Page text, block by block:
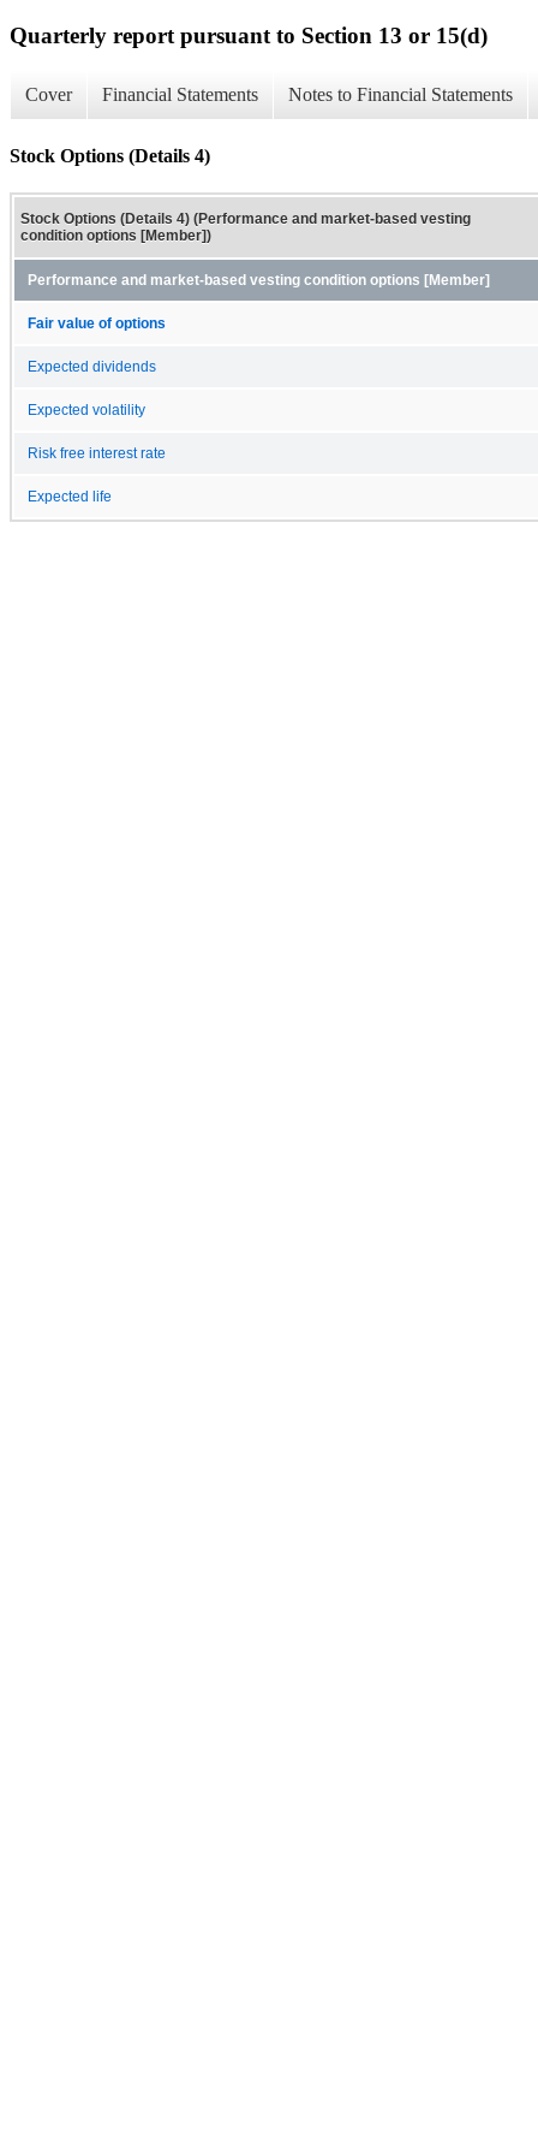
Quarterly report pursuant to Section 13 or 15(d)
Cover Financial Statements Notes to Financial Statements
Stock Options (Details 4)
Stock Options (Details 4) (Performance and market-based vesting
condition options [Member])
Performance and market-based vesting condition options [Member]
Fair value of options
Expected dividends
Expected volatility
Risk free interest rate
Expected life